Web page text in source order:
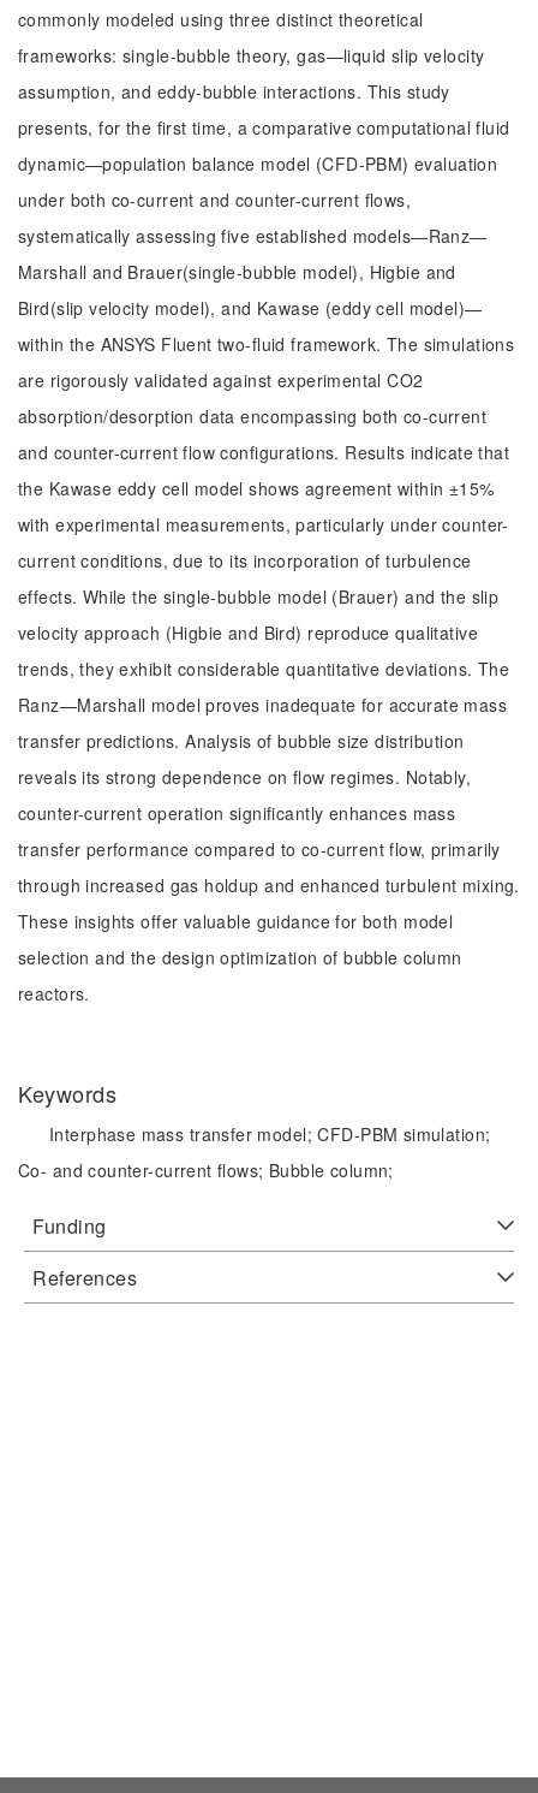
commonly modeled using three distinct theoretical
frameworks: single-bubble theory, gas—liquid slip velocity
assumption, and eddy-bubble interactions. This study
presents, for the first time, a comparative computational fluid
dynamic—population balance model (CFD-PBM) evaluation
under both co-current and counter-current flows,
systematically assessing five established models—Ranz—
Marshall and Brauer(single-bubble model), Higbie and
Bird(slip velocity model), and Kawase (eddy cell model)—
within the ANSYS Fluent two-fluid framework. The simulations
are rigorously validated against experimental CO2
absorption/desorption data encompassing both co-current
and counter-current flow configurations. Results indicate that
the Kawase eddy cell model shows agreement within ±15%
with experimental measurements, particularly under counter-
current conditions, due to its incorporation of turbulence
effects. While the single-bubble model (Brauer) and the slip
velocity approach (Higbie and Bird) reproduce qualitative
trends, they exhibit considerable quantitative deviations. The
Ranz—Marshall model proves inadequate for accurate mass
transfer predictions. Analysis of bubble size distribution
reveals its strong dependence on flow regimes. Notably,
counter-current operation significantly enhances mass
transfer performance compared to co-current flow, primarily
through increased gas holdup and enhanced turbulent mixing.
These insights offer valuable guidance for both model
selection and the design optimization of bubble column
reactors.
Keywords
Interphase mass transfer model;CFD-PBM simulation;
Co- and counter-current flows; Bubble column;
Funding
References